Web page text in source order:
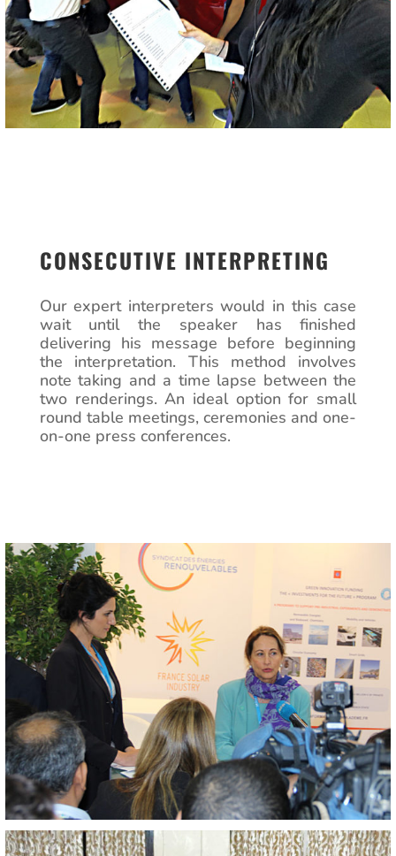
CONSECUTIVE INTERPRETING
Our expert interpreters would in this case
wait until the speaker has finished
delivering his message before beginning
the interpretation. This method involves
note taking and a time lapse between the
two renderings. An ideal option for small
round table meetings, ceremonies and one-
on-one press conferences.